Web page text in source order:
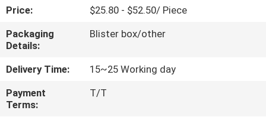
QUALITY
CONTROL
CONTACT
US
Price:
$25.80 - $52.50/ Piece
Packaging
Details:
Blister box/other
Delivery Time:
15~25 Working day
Payment
Terms:
T/T